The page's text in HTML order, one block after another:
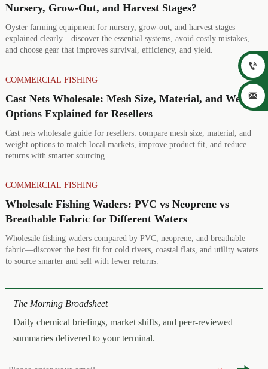
Nursery, Grow-Out, and Harvest Stages?
Oyster farming equipment for nursery, grow-out, and harvest stages
explained clearly—discover the essential systems, avoid costly mistakes,
and choose gear that improves survival, efficiency, and yield.
COMMERCIAL FISHING
Cast Nets Wholesale: Mesh Size, Material, and Weight
Options Explained for Resellers
Cast nets wholesale guide for resellers: compare mesh size, material, and
weight options to match local markets, improve product fit, and reduce
returns with smarter sourcing.
COMMERCIAL FISHING
Wholesale Fishing Waders: PVC vs Neoprene vs
Breathable Fabric for Different Waters
Wholesale fishing waders compared by PVC, neoprene, and breathable
fabric—discover the best fit for cold rivers, coastal flats, and utility waters
to source smarter and sell with fewer returns.
The Morning Broadsheet
Daily chemical briefings, market shifts, and peer-reviewed
summaries delivered to your terminal.

